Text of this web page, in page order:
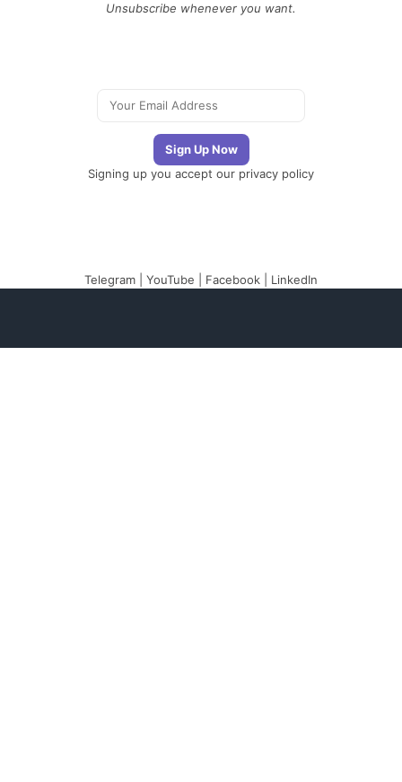
Unsubscribe whenever you want.
Signing up you accept our privacy policy
Telegram YouTube Facebook LinkedIn